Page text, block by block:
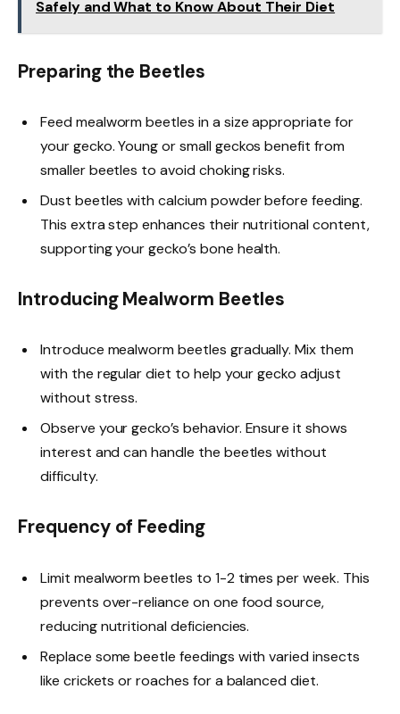
Safely and What to Know About Their Diet
Preparing the Beetles
Feed mealworm beetles in a size appropriate for
your gecko. Young or small geckos benefit from
smaller beetles to avoid choking risks.
Dust beetles with calcium powder before feeding.
This extra step enhances their nutritional content,
supporting your gecko’s bone health.
Introducing Mealworm Beetles
Introduce mealworm beetles gradually. Mix them
with the regular diet to help your gecko adjust
without stress.
Observe your gecko’s behavior. Ensure it shows
interest and can handle the beetles without
difficulty.
Frequency of Feeding
Limit mealworm beetles to 1-2 times per week. This
prevents over-reliance on one food source,
reducing nutritional deficiencies.
Replace some beetle feedings with varied insects
like crickets or roaches for a balanced diet.